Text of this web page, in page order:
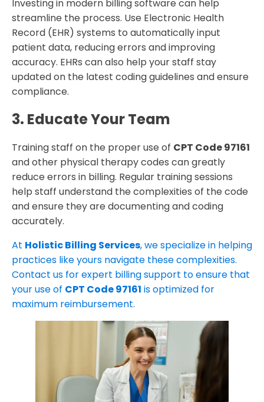
Investing in modern billing software can help
streamline the process. Use Electronic Health
Record (EHR) systems to automatically input
patient data, reducing errors and improving
accuracy. EHRs can also help your staff stay
updated on the latest coding guidelines and ensure
compliance.
3. Educate Your Team
Training staff on the proper use of CPT Code 97161
and other physical therapy codes can greatly
reduce errors in billing. Regular training sessions
help staff understand the complexities of the code
and ensure they are documenting and coding
accurately.
At Holistic Billing Services, we specialize in helping
practices like yours navigate these complexities.
Contact us for expert billing support to ensure that
your use of CPT Code 97161 is optimized for
maximum reimbursement.